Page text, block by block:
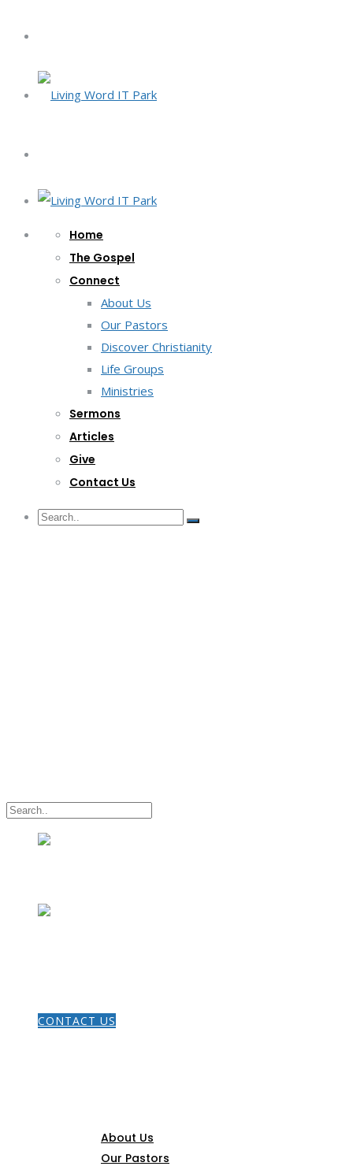
Home
The Gospel
Connect
About Us
Our Pastors
Discover Christianity
Life Groups
Ministries
Sermons
Articles
Give
Contact Us
THE GOSPEL
About Us
Our Pastors
CONTACT US